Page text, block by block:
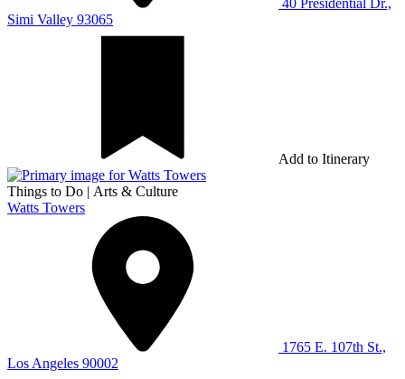
40 Presidential Dr.,
Simi Valley 93065
Add to Itinerary
Things to Do | Arts & Culture
Watts Towers
1765 E. 107th St.,
Los Angeles 90002